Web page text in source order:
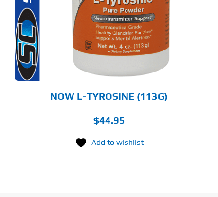
NOW L-TYROSINE (113G)
$44.95
Add to wishlist